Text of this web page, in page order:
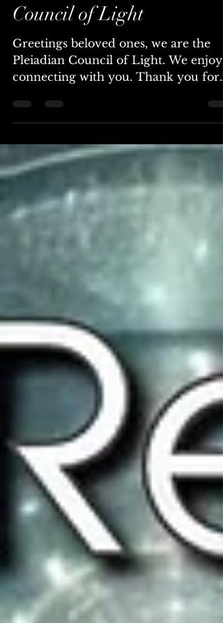
CLIMAX ~ The Pleiadian
Council of Light
Greetings beloved ones, we are the
Pleiadian Council of Light. We enjoy
connecting with you. Thank you for
this transmission. You are...